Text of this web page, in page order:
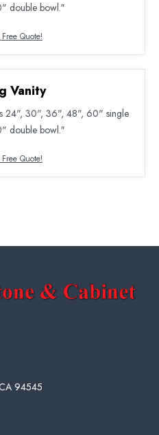
double bowl.″
Quote!
Vanity
24", 30", 36", 48", 60" single
double bowl.″
Quote!
94545